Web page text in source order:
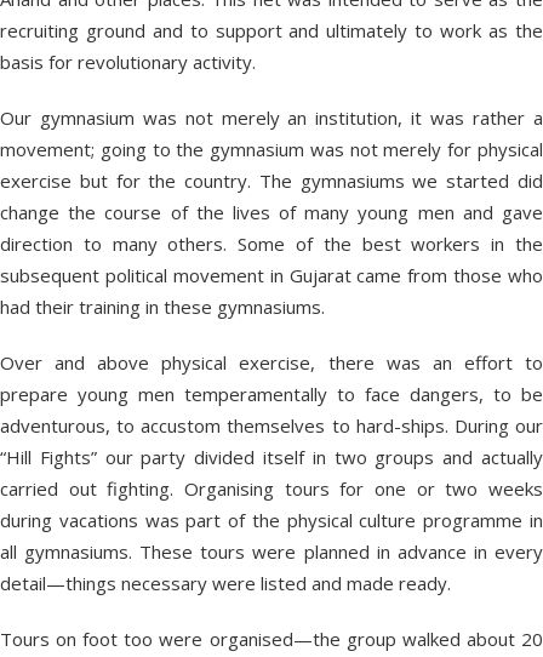
recruiting ground and to support and ultimately to work as the
basis for revolutionary activity.
Our gymnasium was not merely an institution, it was rather a
movement; going to the gymnasium was not merely for physical
exercise but for the country. The gymnasiums we started did
change the course of the lives of many young men and gave
direction to many others. Some of the best workers in the
subsequent political movement in Gujarat came from those who
had their training in these gymnasiums.
Over and above physical exercise, there was an effort to
prepare young men temperamentally to face dangers, to be
adventurous, to accustom themselves to hard-ships. During our
“Hill Fights” our party divided itself in two groups and actually
carried out fighting. Organising tours for one or two weeks
during vacations was part of the physical culture programme in
all gymnasiums. These tours were planned in advance in every
detail—things necessary were listed and made ready.
Tours on foot too were organised—the group walked about 20